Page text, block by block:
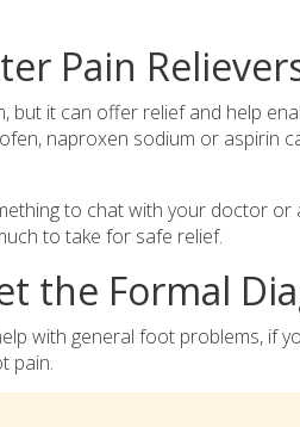
Pain
but it can offer relief and help
naproxen sodium or aspirin
to chat with your doctor
to take for safe relief.
the Formal
with general foot problems, if
pain.